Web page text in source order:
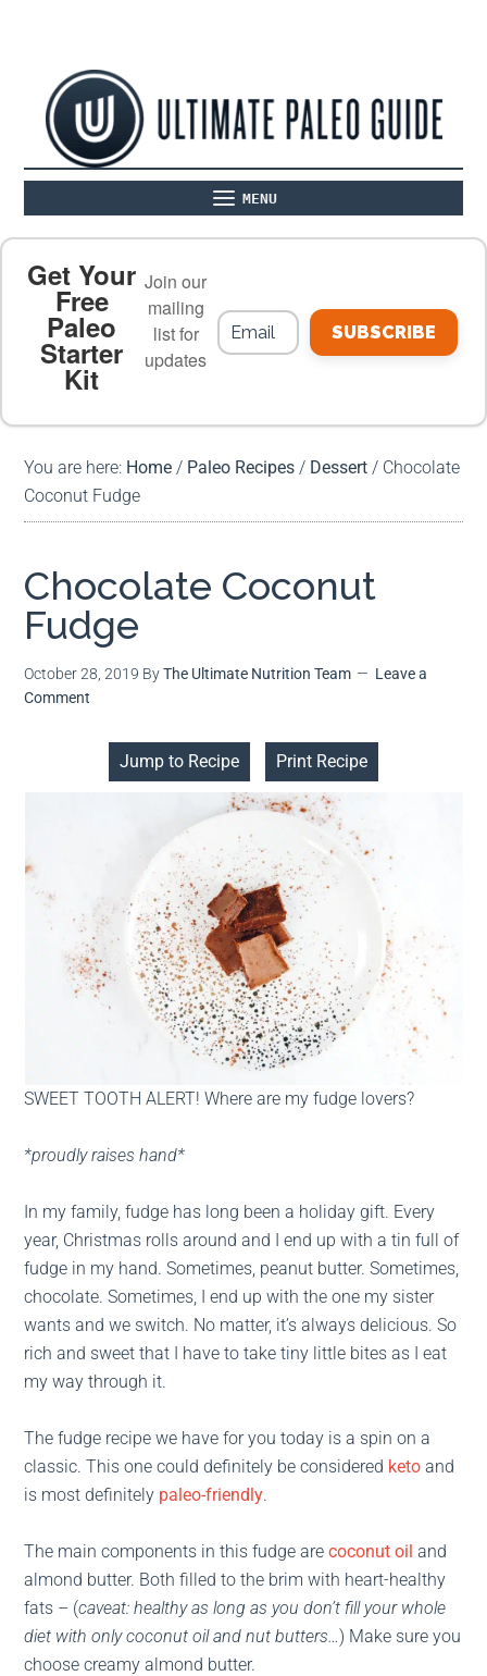
MENU
PALEO FOOD LIST ON THE BLOG
MEAL PLANS
Get Your
Free
Paleo
Starter
Kit
Join our
mailing
list for
updates
SUBSCRIBE
You are here: Home / Paleo Recipes / Dessert / Chocolate
Coconut Fudge
Chocolate Coconut
Fudge
October 28, 2019 ByThe Ultimate Nutrition Team
Leave a
Comment
Jump to Recipe Print Recipe
SWEET TOOTH ALERT! Where are my fudge lovers?
*proudly raises hand*
In my family, fudge has long been a holiday gift. Every
year, Christmas rolls around and I end up with a tin full of
fudge in my hand. Sometimes, peanut butter. Sometimes,
chocolate. Sometimes, I end up with the one my sister
wants and we switch. No matter, it’s always delicious. So
rich and sweet that I have to take tiny little bites as I eat
my way through it.
The fudge recipe we have for you today is a spin on a
classic. This one could definitely be considered keto and
is most definitely paleo-friendly.
The main components in this fudge arecoconut oil and
almond butter. Both filled to the brim with heart-healthy
fats – (caveat: healthy as long as you don’t fill your whole
diet with only coconut oil and nut butters…) Make sure you
choose creamy almond butter.